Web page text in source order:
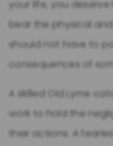
your life, you
bear the physical
should not have to
consequences of
A skilled Old Lyme
work to hold the
their actions. A